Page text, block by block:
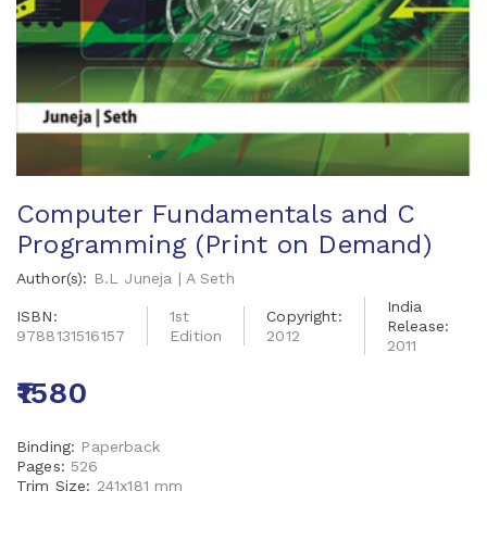
Computer Fundamentals and C
Programming (Print on Demand)
Author(s): B.L Juneja | A Seth
ISBN:
9788131516157
1st
Edition
Copyright:
2012
India
Release:
2011
₹1580
Binding: Paperback
Pages: 526
Trim Size: 241x181 mm